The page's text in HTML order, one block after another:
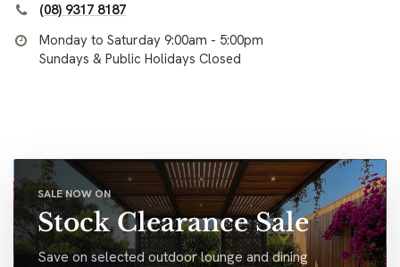
(08) 9317 8187
Monday to Saturday 9:00am - 5:00pm
Sundays & Public Holidays Closed
SALE NOW ON
Stock Clearance Sale
Save on selected outdoor lounge and dining